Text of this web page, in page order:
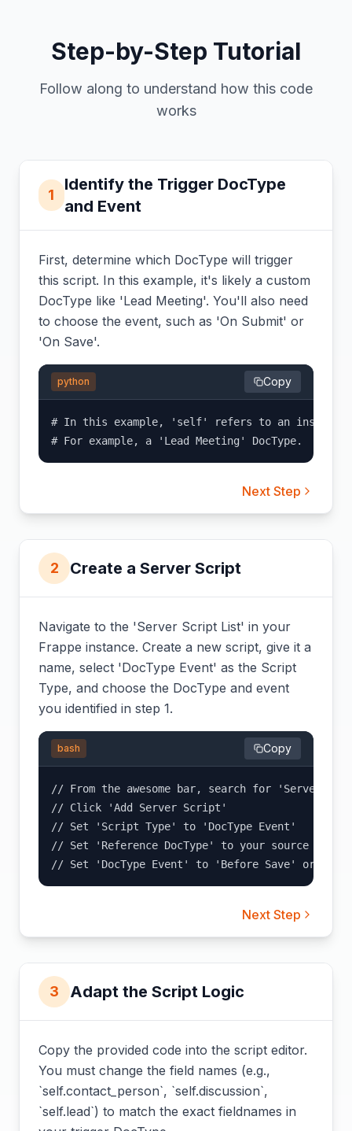
Step-by-Step Tutorial
Follow along to understand how this code
works
1
Identify the Trigger DocType
and Event
First, determine which DocType will trigger
this script. In this example, it's likely a custom
DocType like 'Lead Meeting'. You'll also need
to choose the event, such as 'On Submit' or
'On Save'.
python Copy
# In this example, 'self' refers to an instance
# For example, a 'Lead Meeting' DocType.
Next Step
2 Create a Server Script
Navigate to the 'Server Script List' in your
Frappe instance. Create a new script, give it a
name, select 'DocType Event' as the Script
Type, and choose the DocType and event
you identified in step 1.
bash Copy
// From the awesome bar, search for 'Server
// Click 'Add Server Script'
// Set 'Script Type' to 'DocType Event'
// Set 'Reference DocType' to your source
// Set 'DocType Event' to 'Before Save' or
Next Step
3 Adapt the Script Logic
Copy the provided code into the script editor.
You must change the field names (e.g.,
`self.contact_person`, `self.discussion`,
`self.lead`) to match the exact fieldnames in